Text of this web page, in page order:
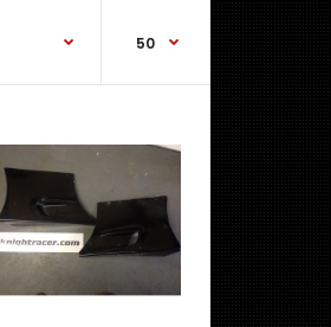
Kouki) FRP 4-Way
RX-7 FD..